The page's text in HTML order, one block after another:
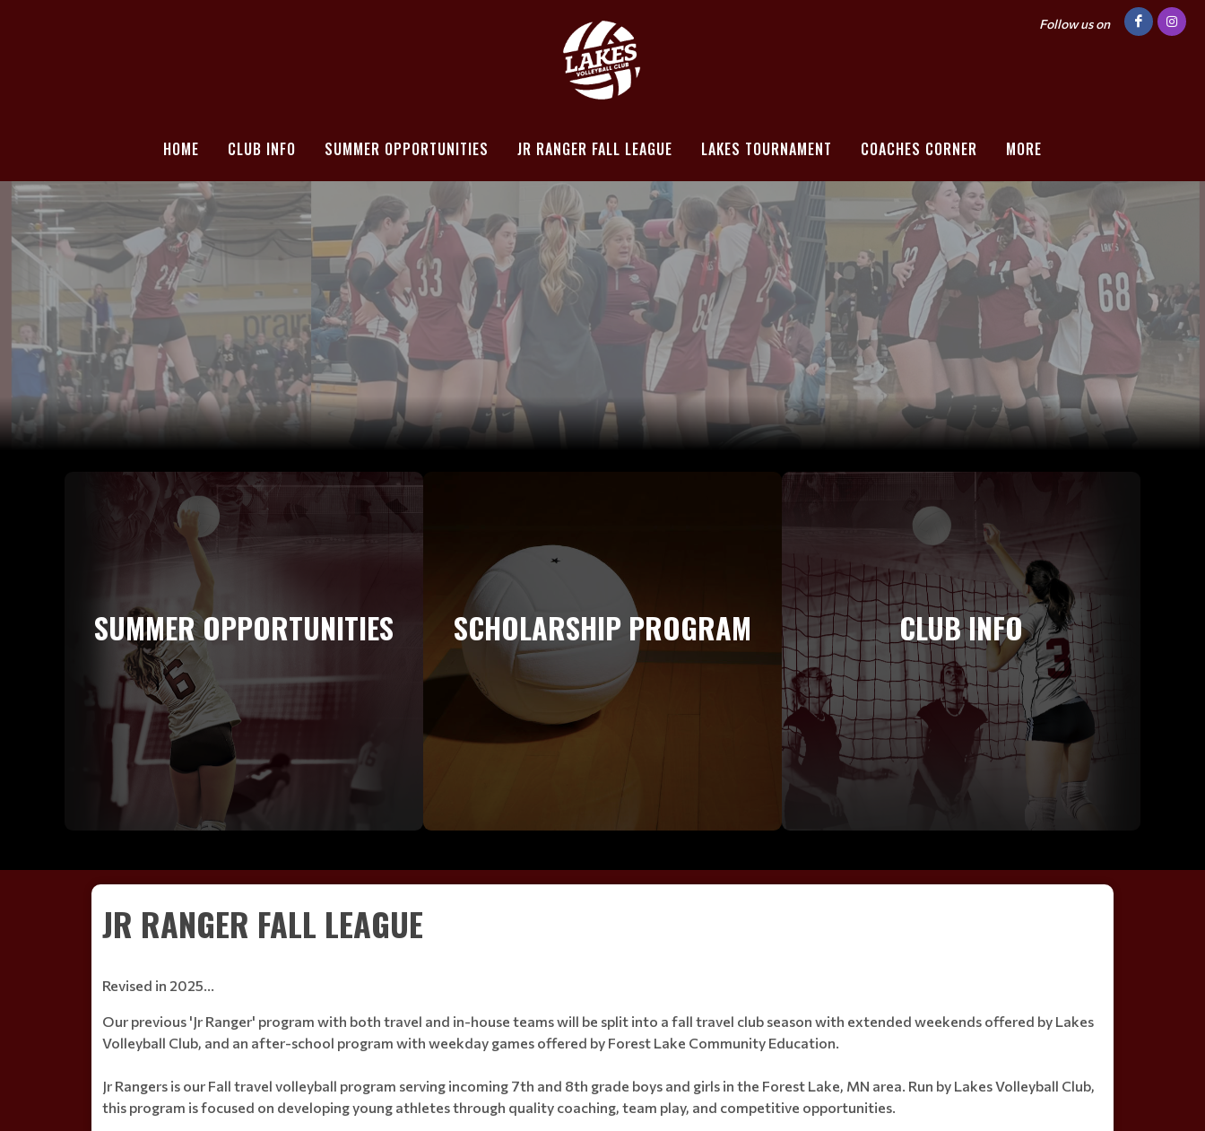
Follow us on
HOME CLUB INFO SUMMER OPPORTUNITIES JR RANGER FALL LEAGUE LAKES TOURNAMENT COACHES CORNER MORE
SUMMER OPPORTUNITIES SCHOLARSHIP PROGRAM CLUB INFO
JR RANGER FALL LEAGUE
Revised in 2025...
Our previous 'Jr Ranger' program with both travel and in-house teams will be split into a fall travel club season with extended weekends offered by Lakes
Volleyball Club, and an after-school program with weekday games offered by Forest Lake Community Education.
Jr Rangers is our Fall travel volleyball program serving incoming 7th and 8th grade boys and girls in the Forest Lake, MN area. Run by Lakes Volleyball Club,
this program is focused on developing young athletes through quality coaching, team play, and competitive opportunities.